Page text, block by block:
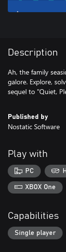
Description
Ah, the family
galore. Explore,
sequel to "Quiet,
Published by
Nostatic Software
Play with
PC
XBOX One
Capabilities
Single player